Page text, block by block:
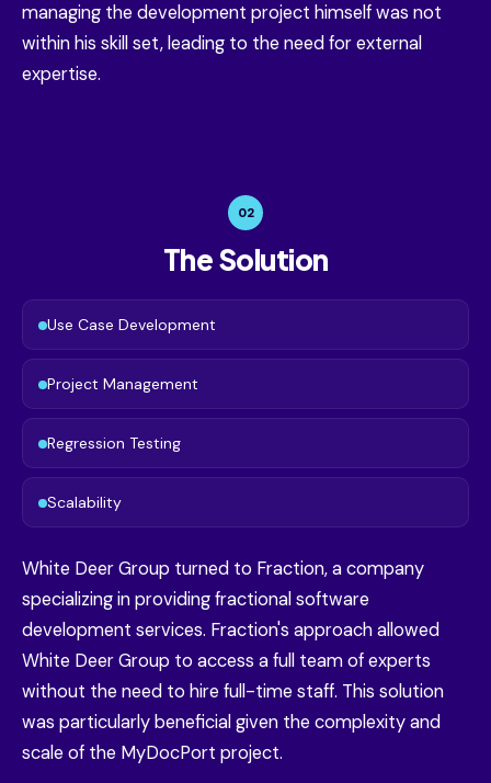
managing the development project himself was not
within his skill set, leading to the need for external
expertise.
02
The Solution
Use Case Development
Project Management
Regression Testing
Scalability
White Deer Group turned to Fraction, a company
specializing in providing fractional software
development services. Fraction's approach allowed
White Deer Group to access a full team of experts
without the need to hire full-time staff. This solution
was particularly beneficial given the complexity and
scale of the MyDocPort project.